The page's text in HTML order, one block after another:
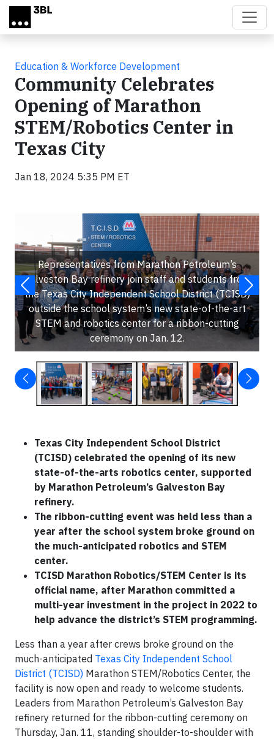
Skip to main content
Education & Workforce Development
Community Celebrates
Opening of Marathon
STEM/Robotics Center in
Texas City
Jan 18, 2024 5:35 PM ET
Representatives from Marathon Petroleum’s
Galveston Bay refinery join staff and students from
the Texas City Independent School District (TCISD)
outside the school system’s new state-of-the-art
STEM and robotics center for a ribbon-cutting
ceremony on Jan. 12.
Texas City Independent School District
(TCISD) celebrated the opening of its new
state-of-the-arts robotics center, supported
by Marathon Petroleum’s Galveston Bay
refinery.
The ribbon-cutting event was held less than a
year after the school system broke ground on
the much-anticipated robotics and STEM
center.
TCISD Marathon Robotics/STEM Center is its
official name, after Marathon committed a
multi-year investment in the project in 2022 to
help advance the district’s STEM programming.
Less than a year after crews broke ground on the
much-anticipated Texas City Independent School
District (TCISD) Marathon STEM/Robotics Center, the
facility is now open and ready to welcome students.
Leaders from Marathon Petroleum’s Galveston Bay
refinery returned for the ribbon-cutting ceremony on
Thursday, Jan. 11, standing shoulder-to-shoulder with